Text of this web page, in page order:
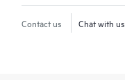
Contact us Chat with us